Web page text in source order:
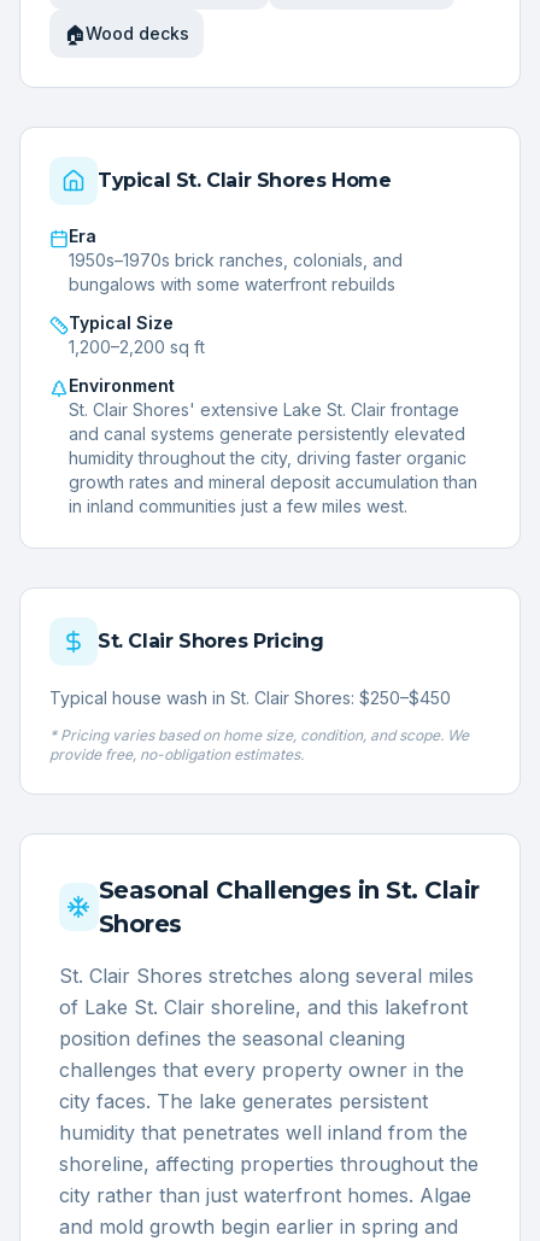
🏠Wood decks
Typical St. Clair ShoresHome
Era
1950s–1970s brick ranches, colonials, and
bungalows with some waterfront rebuilds
Typical Size
1,200–2,200 sq ft
Environment
St. Clair Shores' extensive Lake St. Clair frontage
and canal systems generate persistently elevated
humidity throughout the city, driving faster organic
growth rates and mineral deposit accumulation than
in inland communities just a few miles west.
St. Clair ShoresPricing
Typical house wash in St. Clair Shores: $250–$450
* Pricing varies based on home size, condition, and scope. We
provide free, no-obligation estimates.
Seasonal Challenges inSt. Clair
Shores
St. Clair Shores stretches along several miles
of Lake St. Clair shoreline, and this lakefront
position defines the seasonal cleaning
challenges that every property owner in the
city faces. The lake generates persistent
humidity that penetrates well inland from the
shoreline, affecting properties throughout the
city rather than just waterfront homes. Algae
and mold growth begin earlier in spring and